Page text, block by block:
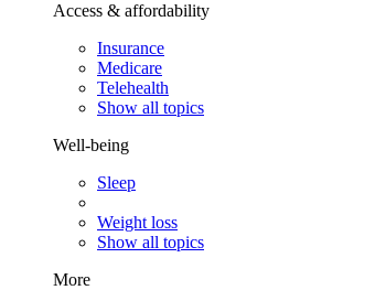
Access & affordability
Insurance
Medicare
Telehealth
Show all topics
Well-being
Sleep
Weight loss
Show all topics
More